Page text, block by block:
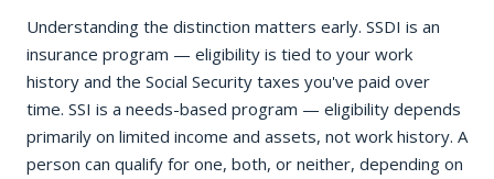
Understanding the distinction matters early. SSDI is an
insurance program — eligibility is tied to your work
history and the Social Security taxes you've paid over
time. SSI is a needs-based program — eligibility depends
primarily on limited income and assets, not work history. A
person can qualify for one, both, or neither, depending on